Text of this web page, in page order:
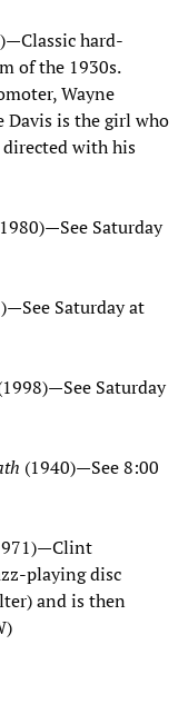
hard-
of the 1930s.
Wayne
Davis is the girl who
with his
Saturday
Saturday at
Saturday
(1940)—See 8:00
playing disc
and is then